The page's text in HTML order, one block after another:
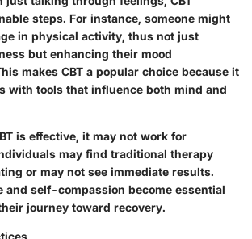
steps. For instance, someone might
in physical activity, thus not just
but enhancing their mood
makes CBT a popular choice because it
with tools that influence both mind and
is effective, it may not work for
may find traditional therapy
or may not see immediate results.
and self-compassion become essential
journey toward recovery.